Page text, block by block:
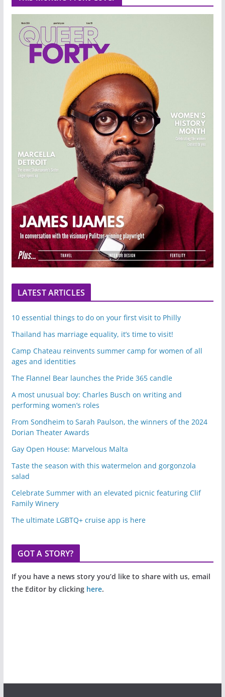
LATEST ARTICLES
10 essential things to do on your first visit to Philly
Thailand has marriage equality, it’s time to visit!
Camp Chateau reinvents summer camp for women of all
ages and identities
The Flannel Bear launches the Pride 365 candle
A most unusual boy: Charles Busch on writing and
performing women’s roles
From Sondheim to Sarah Paulson, the winners of the 2024
Dorian Theater Awards
Gay Open House: Marvelous Malta
Taste the season with this watermelon and gorgonzola
salad
Celebrate Summer with an elevated picnic featuring Clif
Family Winery
The ultimate LGBTQ+ cruise app is here
GOT A STORY?
If you have a news story you’d like to share with us, email
the Editor by clicking here.